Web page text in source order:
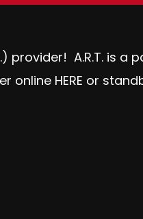
provider! A.R.T. is
online HERE or